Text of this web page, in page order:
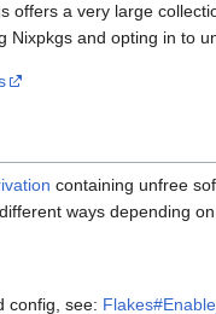
offers a very large
and opting in to
containing unfree
ways depending
config, see: